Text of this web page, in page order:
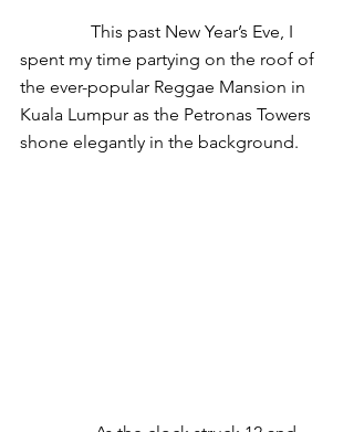
spent my time partying on the roof of
the ever-popular Reggae Mansion in
Kuala Lumpur as the Petronas Towers
shone elegantly in the background.